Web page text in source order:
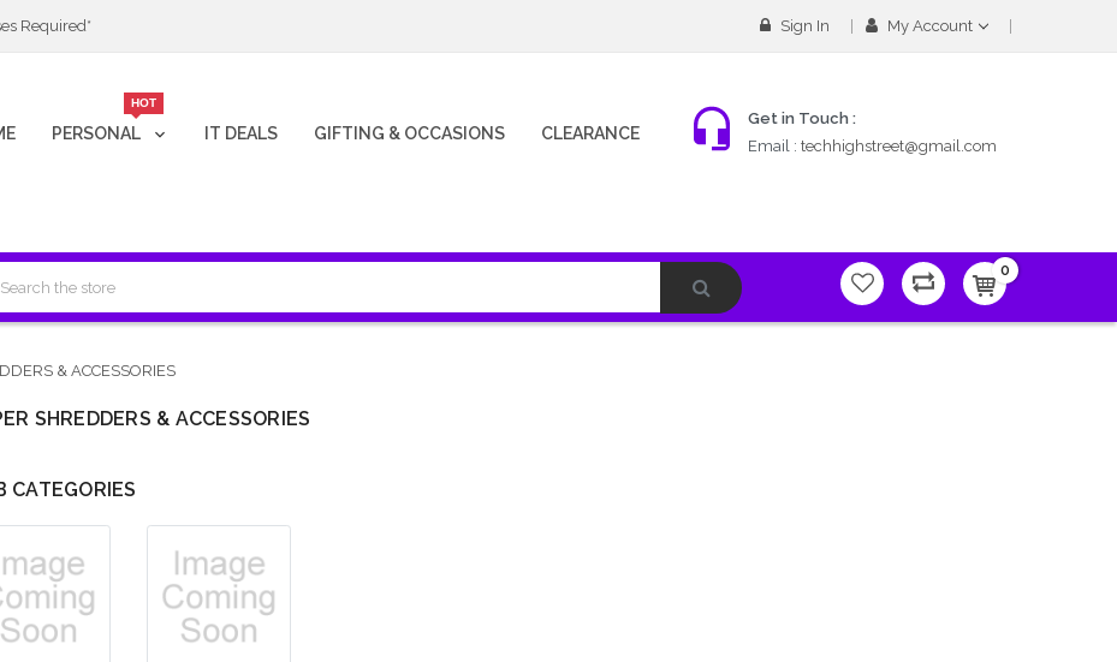
Sign In My Account
HOT
PERSONAL IT DEALS GIFTING & OCCASIONS CLEARANCE
Get in Touch :
Email : techhighstreet@gmail.com
0
& ACCESSORIES
SHREDDERS & ACCESSORIES
CATEGORIES